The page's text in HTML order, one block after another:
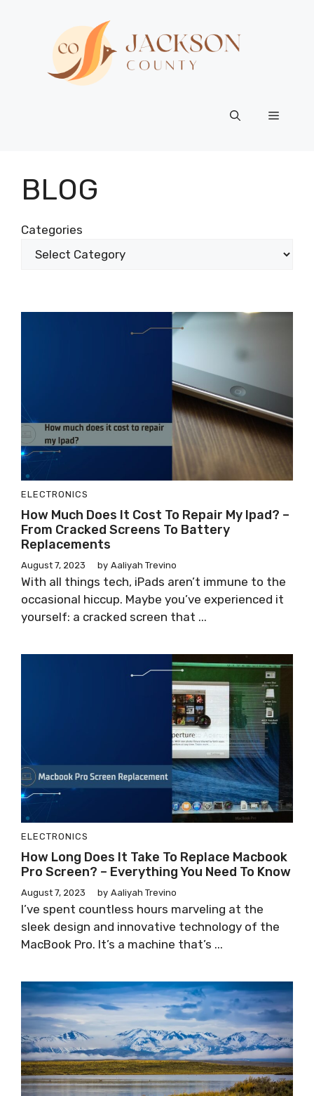
Menu
BLOG
Categories
ELECTRONICS
How Much Does It Cost To Repair My Ipad? –
From Cracked Screens To Battery
Replacements
August 7, 2023 by Aaliyah Trevino
With all things tech, iPads aren’t immune to the
occasional hiccup. Maybe you’ve experienced it
yourself: a cracked screen that ...
ELECTRONICS
How Long Does It Take To Replace Macbook
Pro Screen? – Everything You Need To Know
August 7, 2023 by Aaliyah Trevino
I’ve spent countless hours marveling at the
sleek design and innovative technology of the
MacBook Pro. It’s a machine that’s ...